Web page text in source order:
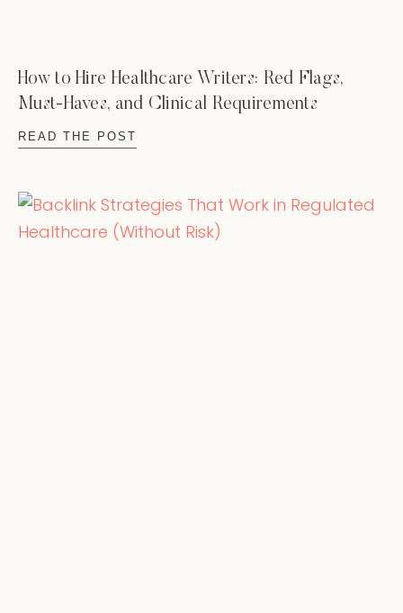
How to Hire Healthcare Writers: Red Flags,
Must-Haves, and Clinical Requirements
READ THE POST